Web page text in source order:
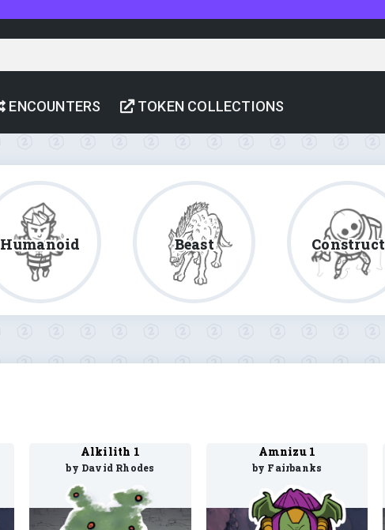
ENCOUNTERS TOKEN COLLECTIONS
Humanoid Beast Construct
Alkilith 1
by David Rhodes
Amnizu 1
by Fairbanks